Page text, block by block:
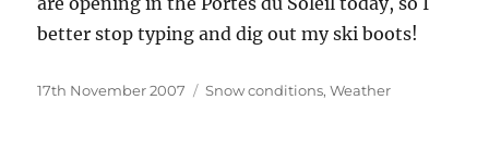
better stop typing and dig out my ski boots!
Posted
17th November 2007 Categories
Snow conditions,Weather